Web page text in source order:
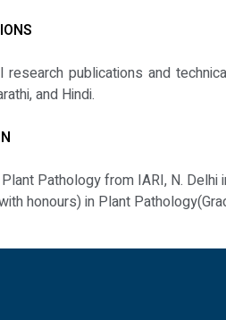
research publications and
and Hindi.
Pathology from IARI, N. Delhi
honours) in Plant